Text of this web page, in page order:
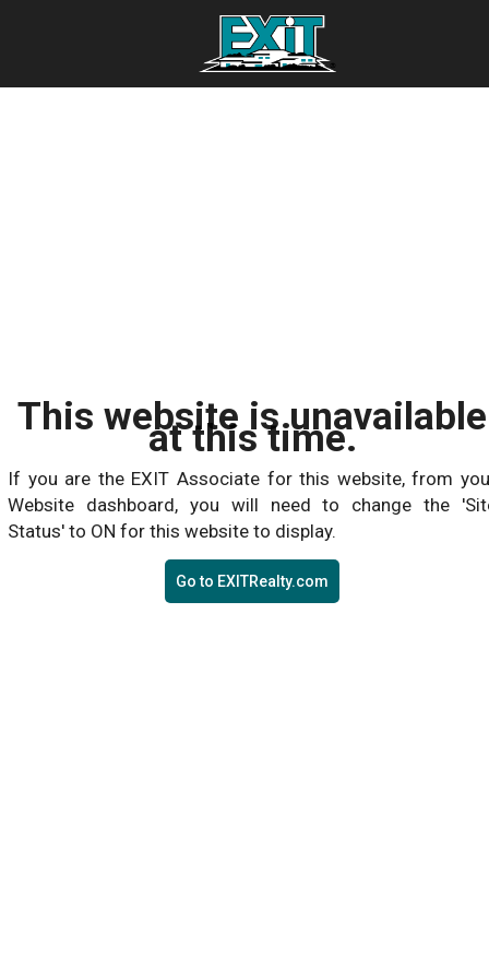
This website is unavailable
at this time.
If you are the EXIT Associate for this website, from
Website dashboard, you will need to change the
Status' to ON for this website to display.
Go to EXITRealty.com